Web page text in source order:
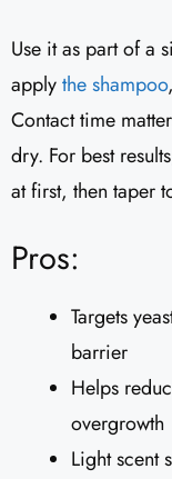
Use it as part of a
applythe shampoo
Contact time
dry. For best
at first, then taper
Pros:
Targets
barrier
Helps
overgrowth
Light scent